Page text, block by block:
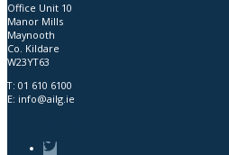
Office Unit 10
Manor Mills
Maynooth
Co. Kildare
W23YT63
T: 01 610 6100
E: info@ailg.ie